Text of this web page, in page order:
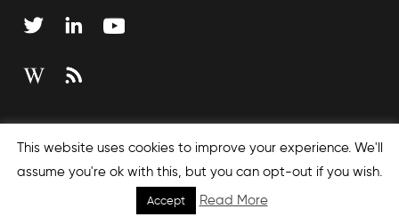
Sitemap
This website uses cookies to improve your experience. We'll
assume you're ok with this, but you can opt-out if you wish.
Accept Read More